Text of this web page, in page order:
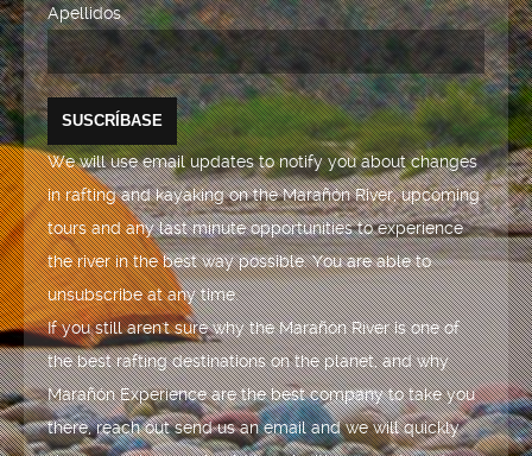
Apellidos
We will use email updates to notify you about changes
in rafting and kayaking on the Marañón River, upcoming
tours and any last minute opportunities to experience
the river in the best way possible. You are able to
unsubscribe at any time.
If you still aren't sure why the Marañón River is one of
the best rafting destinations on the planet, and why
Marañón Experience are the best company to take you
there, reach out send us an email and we will quickly